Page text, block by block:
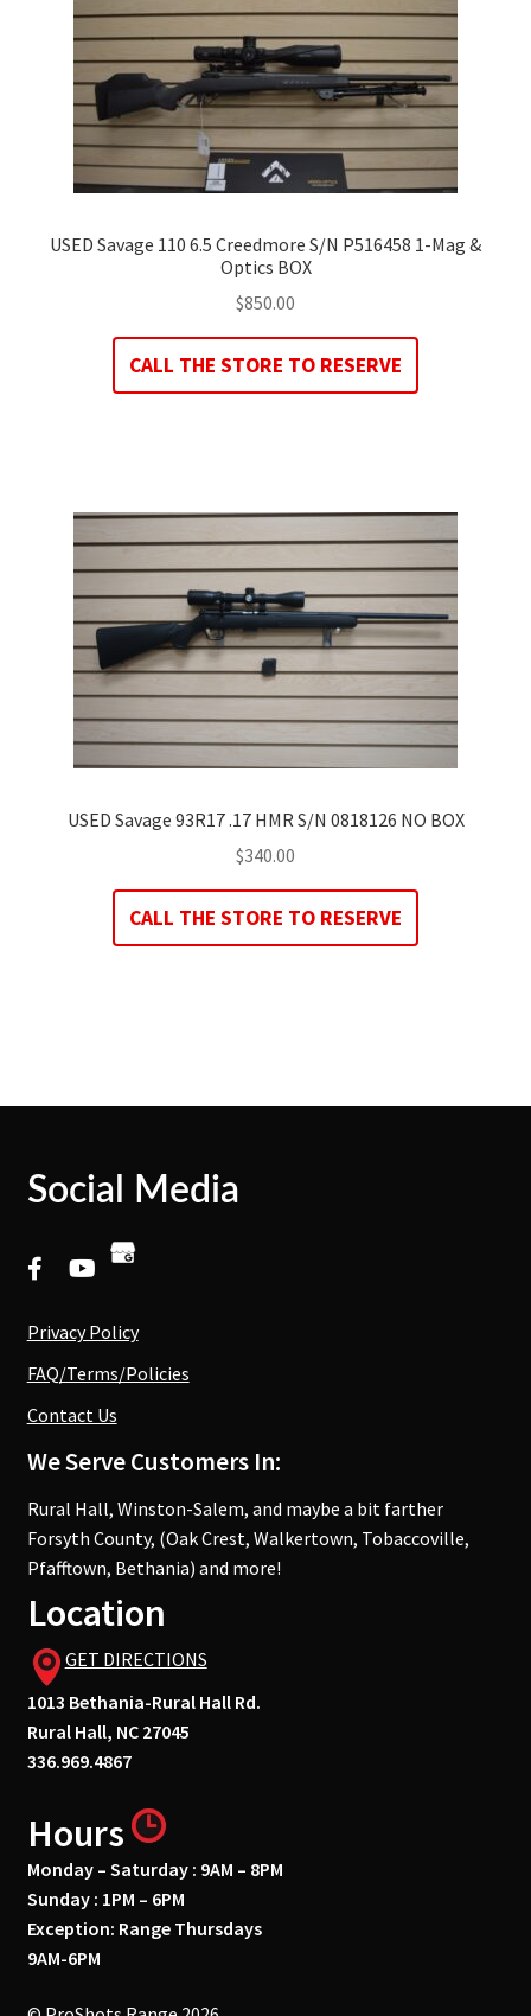
USED Savage 110 6.5 Creedmore S/N P516458 1-Mag &
Optics BOX
$850.00
CALL THE STORE TO RESERVE
USED Savage 93R17 .17 HMR S/N 0818126 NO BOX
$340.00
CALL THE STORE TO RESERVE
Social Media
Privacy Policy
FAQ/Terms/Policies
Contact Us
We Serve Customers In:
Rural Hall, Winston-Salem, and maybe a bit farther
Forsyth County, (Oak Crest, Walkertown, Tobaccoville,
Pfafftown, Bethania) and more!
Location
GET DIRECTIONS
1013 Bethania-Rural Hall Rd.
Rural Hall, NC 27045
336.969.4867
Hours
Monday – Saturday : 9AM – 8PM
Sunday : 1PM – 6PM
Exception: Range Thursdays
9AM-6PM